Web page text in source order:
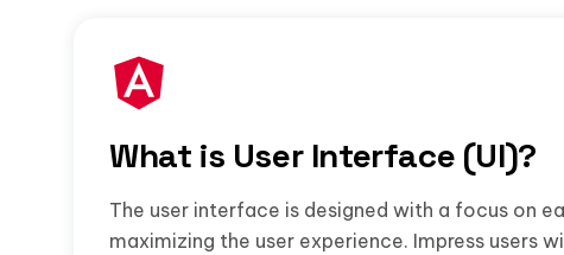
What is User Interface (UI)?
The user interface is designed with a focus on
maximizing the user experience. Impress users